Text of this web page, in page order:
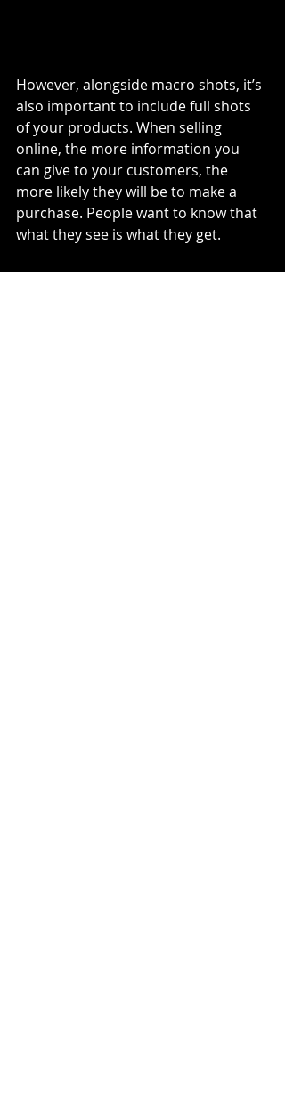
However, alongside macro shots, it’s
also important to include full shots
of your products. When selling
online, the more information you
can give to your customers, the
more likely they will be to make a
purchase. People want to know that
what they see is what they get.